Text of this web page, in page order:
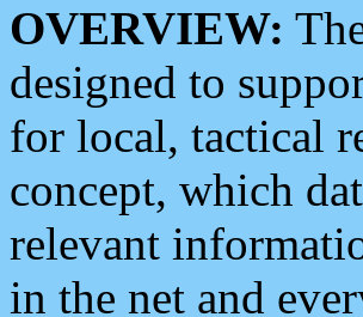
OVERVIEW:
designed to
for local, tactical
concept, which
relevant
in the net and